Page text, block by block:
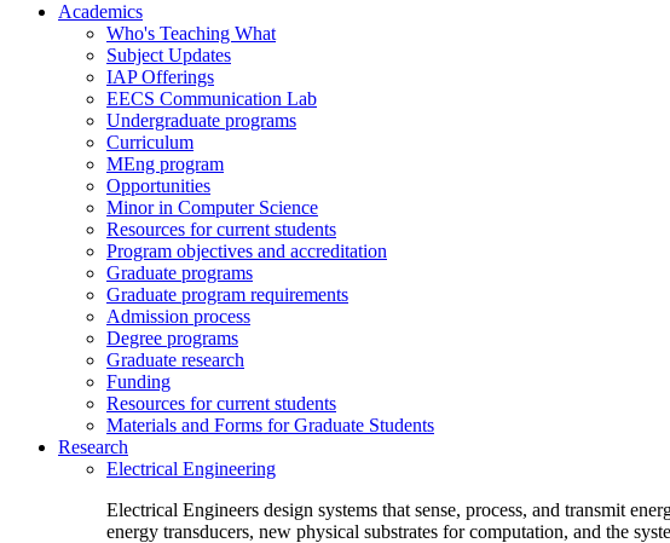
Academics
Who's Teaching What
Subject Updates
IAP Offerings
EECS Communication Lab
Undergraduate programs
Curriculum
MEng program
Opportunities
Minor in Computer Science
Resources for current students
Program objectives and accreditation
Graduate programs
Graduate program requirements
Admission process
Degree programs
Graduate research
Funding
Resources for current students
Materials and Forms for Graduate Students
Research
Electrical Engineering
Electrical Engineers design systems that sense, process, and transmit
energy transducers, new physical substrates for computation, and the